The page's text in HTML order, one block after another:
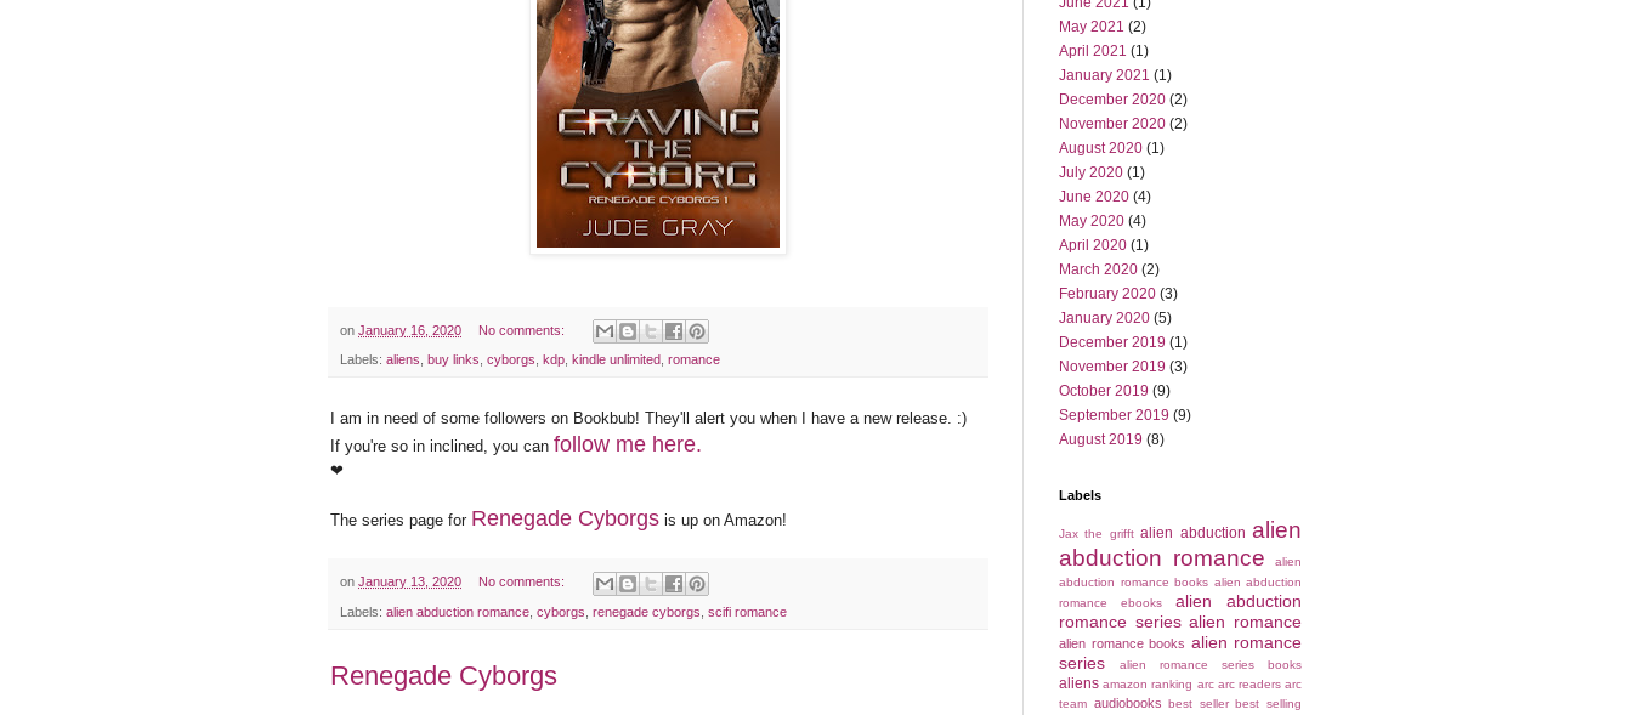
on January 16, 2020 No comments:
Labels: aliens buy links cyborgs kdp kindle unlimited romance
I am in need of some followers on Bookbub! They'll alert you when I have a new release. :)
If you're so in inclined, you can follow me here.
❤
The series page for Renegade Cyborgs is up on Amazon!
on January 13, 2020 No comments:
Labels: alien abduction romance cyborgs renegade cyborgs scifi romance
Renegade Cyborgs
May 2021 (2)
April 2021 (1)
January 2021 (1)
December 2020 (2)
November 2020 (2)
August 2020 (1)
July 2020 (1)
June 2020 (4)
May 2020 (4)
April 2020 (1)
March 2020 (2)
February 2020 (3)
January 2020 (5)
December 2019 (1)
November 2019 (3)
October 2019 (9)
September 2019 (9)
August 2019 (8)
Labels
Jax the grifft alien abduction alien
abduction romance
alien
abduction romance books alien abduction
romance ebooks
alien abduction
romance series alien romance
alien romance books alien romance
series
alien romance series books
aliens amazon ranking arc arc readers arc
team audiobooks best seller best selling